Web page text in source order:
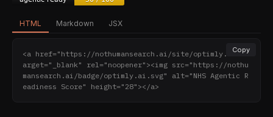
HTML Markdown JSX
Copy
<a href="https://nothumansearch.ai/site/optimly.ai" t
arget="_blank" rel="noopener"><img src="https://nothu
mansearch.ai/badge/optimly.ai.svg" alt="NHS Agentic R
eadiness Score" height="28"></a>